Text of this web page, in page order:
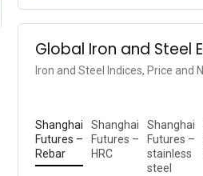
Global Iron and Steel
Iron and Steel Indices, Price and
Shanghai
Futures –
Rebar
Shanghai
Futures –
HRC
Shanghai
Futures –
stainless
steel